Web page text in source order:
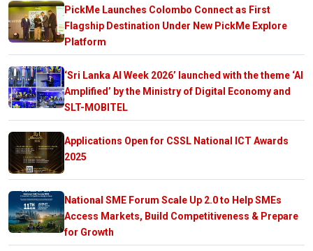
PickMe Launches Colombo Connect as First
Flagship Destination Under New PickMe Explore
Platform
‘Sri Lanka AI Week 2026’ launched with the theme ‘AI
Amplified’ by the Ministry of Digital Economy and
SLT-MOBITEL
Applications Open for CSSL National ICT Awards
2025
National SME Forum Scale Up 2.0 to Help SMEs
Access Markets, Build Competitiveness & Prepare
for Growth